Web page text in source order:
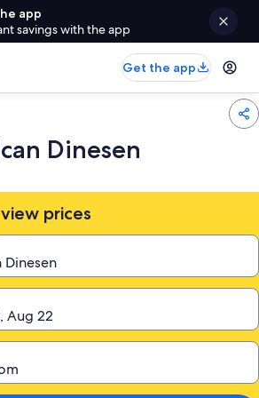
app
savings with the app
Get the app
Dinesen
prices